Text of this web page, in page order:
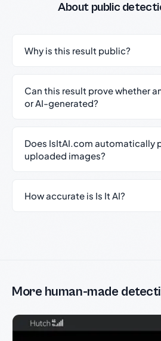
About public
Why is this result public?
Can this result prove whether
or AI-generated?
Does IsItAI.com automatically
uploaded images?
How accurate is Is It AI?
More human-made